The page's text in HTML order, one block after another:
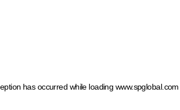
has occurred while loading www.spglobal.com